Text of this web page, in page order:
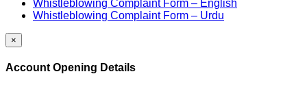
Whistleblowing Complaint Form – English
Whistleblowing Complaint Form – Urdu
×
Account Opening Details